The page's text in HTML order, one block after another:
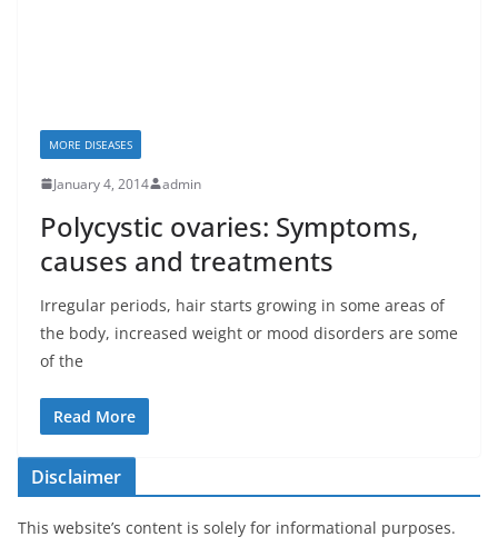
MORE DISEASES
January 4, 2014 admin
Polycystic ovaries: Symptoms,
causes and treatments
Irregular periods, hair starts growing in some areas of
the body, increased weight or mood disorders are some
of the
Read More
Disclaimer
This website’s content is solely for informational purposes.